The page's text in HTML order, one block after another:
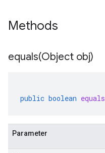
Methods
equals(Object obj)
public boolean equals
Parameter